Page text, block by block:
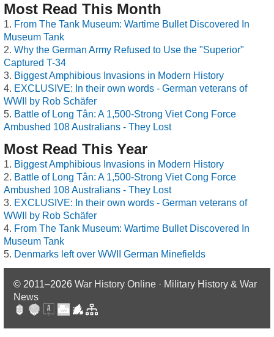
Most Read This Month
From The Tank Museum: Wartime Bullet Discovered In
Museum Tank
Why the German Army Refused to Use the "Superior"
Captured T-34
Biggest Amphibious Invasions in Modern History
EXCLUSIVE: In their own words - German veterans of
WWII by Rob Schäfer
Battle of Long Tân: A 1,500-Strong Viet Cong Force
Ambushed 108 Australians - They Lost
Most Read This Year
Biggest Amphibious Invasions in Modern History
Battle of Long Tân: A 1,500-Strong Viet Cong Force
Ambushed 108 Australians - They Lost
EXCLUSIVE: In their own words - German veterans of
WWII by Rob Schäfer
From The Tank Museum: Wartime Bullet Discovered In
Museum Tank
Denmarks left over WWII German Minefields
© 2011–2026 War History Online · Military History & War
News